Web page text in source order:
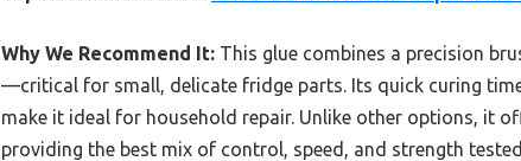
Why We Recommend It: This glue combines a precision
—critical for small, delicate fridge parts. Its quick curing
make it ideal for household repair. Unlike other options, it
providing the best mix of control, speed, and strength